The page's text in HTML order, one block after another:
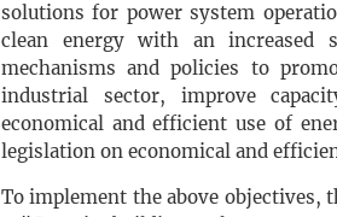
solutions for power system
clean energy with an increased
mechanisms and policies to
industrial sector, improve
economical and efficient use of
legislation on economical and
To implement the above objectives,